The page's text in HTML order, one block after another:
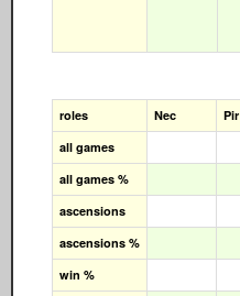
roles Nec Pir
all games
all games %
ascensions
ascensions %
win %